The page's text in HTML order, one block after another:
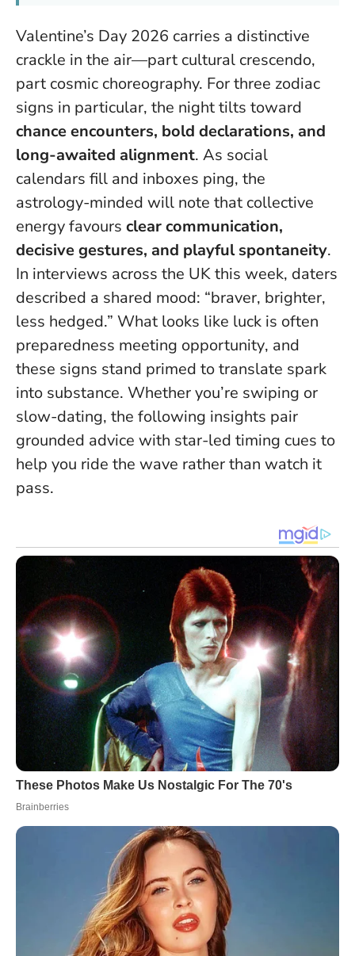
Valentine’s Day 2026 carries a distinctive
crackle in the air—part cultural crescendo,
part cosmic choreography. For three zodiac
signs in particular, the night tilts toward
chance encounters, bold declarations, and
long-awaited alignment. As social
calendars fill and inboxes ping, the
astrology-minded will note that collective
energy favours clear communication,
decisive gestures, and playful spontaneity.
In interviews across the UK this week, daters
described a shared mood: “braver, brighter,
less hedged.” What looks like luck is often
preparedness meeting opportunity, and
these signs stand primed to translate spark
into substance. Whether you’re swiping or
slow-dating, the following insights pair
grounded advice with star-led timing cues to
help you ride the wave rather than watch it
pass.